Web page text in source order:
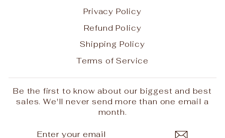
REINDEER PELTS HAVE
Privacy Policy
Refund Policy
Shipping Policy
Terms of Service
Be the first to know about our biggest and best
sales. We'll never send more than one email a
month.